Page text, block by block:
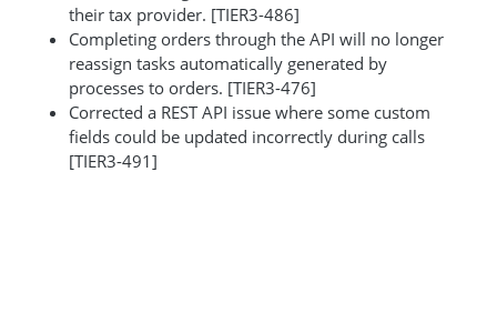
their tax provider. [TIER3-486]
Completing orders through the API will no longer
reassign tasks automatically generated by
processes to orders. [TIER3-476]
Corrected a REST API issue where some custom
fields could be updated incorrectly during calls
[TIER3-491]